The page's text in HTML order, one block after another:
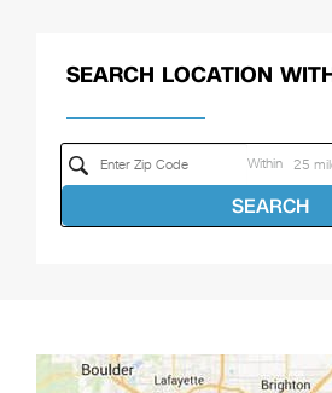
SEARCH LOCATION
Within
SEARCH